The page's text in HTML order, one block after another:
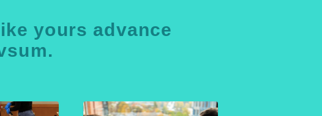
yours advance